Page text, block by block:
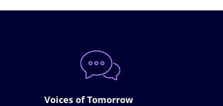
Voices of Tomorrow